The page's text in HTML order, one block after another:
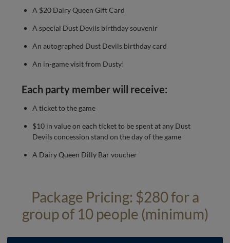
A $20 Dairy Queen Gift Card
A special Dust Devils birthday souvenir
An autographed Dust Devils birthday card
An in-game visit from Dusty!
Each party member will receive:
A ticket to the game
$10 in value on each ticket to be spent at any Dust
Devils concession stand on the day of the game
A Dairy Queen Dilly Bar voucher
Package Pricing: $280 for a
group of 10 people (minimum)